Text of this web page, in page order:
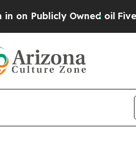
Owned oil Five